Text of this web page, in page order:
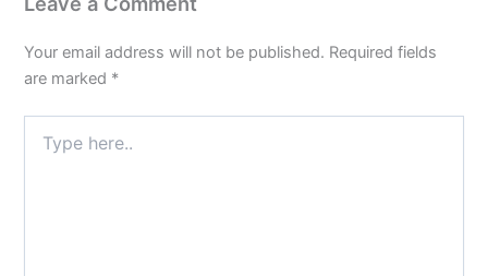
Your email address will not be published. Required fields
are marked *
here..